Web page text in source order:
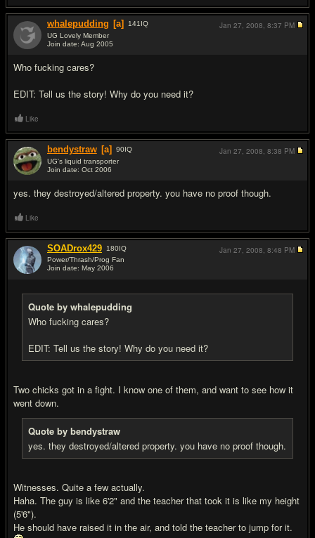
whalepudding [a] 141 IQ
UG Lovely Member
Join date: Aug 2005
Who fucking cares?
EDIT: Tell us the story! Why do you need it?
Jan 27, 2008, 8:37 PM
Like
bendystraw [a] 90IQ
UG's liquid transporter
Join date: Oct 2006
yes. they destroyed/altered property. you have no proof though.
Jan 27, 2008, 8:38 PM
Like
SOADrox429 180IQ
Power/Thrash/Prog Fan
Join date: May 2006
Quote by whalepudding
Who fucking cares?
EDIT: Tell us the story! Why do you need it?
Two chicks got in a fight. I know one of them, and want to see how it
went down.
Quote by bendystraw
yes. they destroyed/altered property. you have no proof though.
Witnesses. Quite a few actually.
Haha. The guy is like 6'2" and the teacher that took it is like my height
(5'6").
He should have raised it in the air, and told the teacher to jump for it.
Jan 27, 2008, 8:48 PM